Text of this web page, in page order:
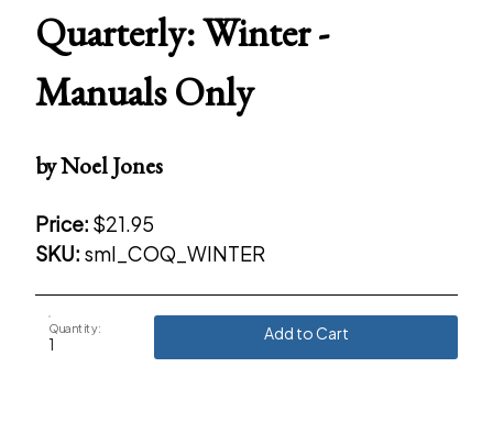
Quarterly: Winter -
Manuals Only
by Noel Jones
Price: $21.95
SKU: sml_COQ_WINTER
Quantity: Add to Cart